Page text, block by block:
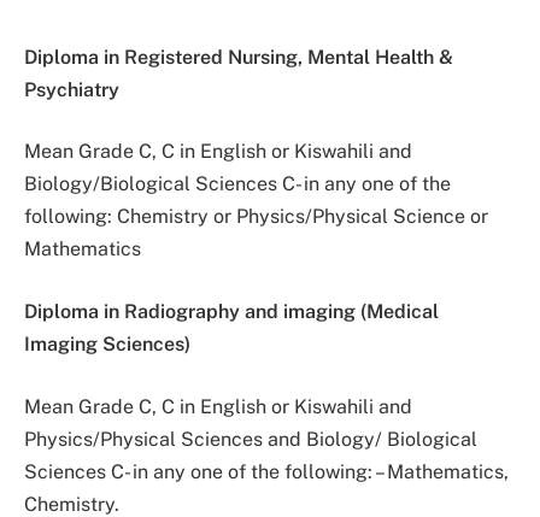
Diploma in Registered Nursing, Mental Health &
Psychiatry
Mean Grade C, C in English or Kiswahili and
Biology/Biological Sciences C- in any one of the
following: Chemistry or Physics/Physical Science or
Mathematics
Diploma in Radiography and imaging (Medical
Imaging Sciences)
Mean Grade C, C in English or Kiswahili and
Physics/Physical Sciences and Biology/ Biological
Sciences C- in any one of the following: – Mathematics,
Chemistry.